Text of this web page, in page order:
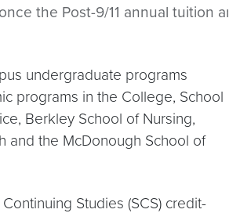
the Post-9/11 annual tuition
undergraduate programs
programs in the College, School
Berkley School of Nursing,
and the McDonough School of
Studies (SCS) credit-